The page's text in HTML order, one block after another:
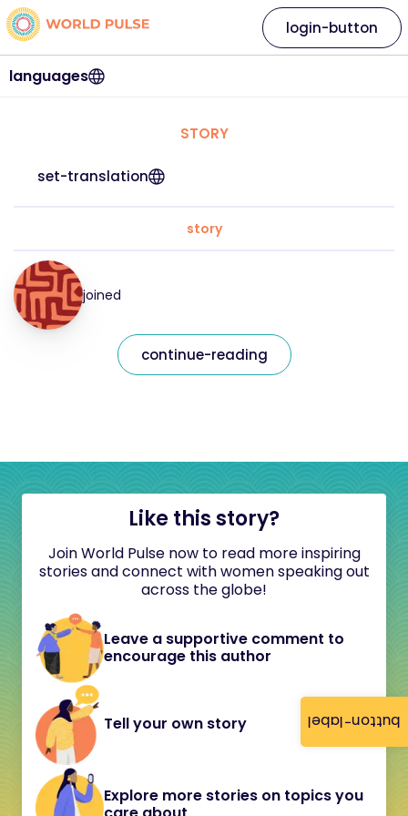
button-label
languages
login-button
STORY
set-translation
story
joined
continue-reading
Like this story?
Join World Pulse now to read more inspiring
stories and connect with women speaking out
across the globe!
Leave a supportive comment to
encourage this author
Tell your own story
Explore more stories on topics you